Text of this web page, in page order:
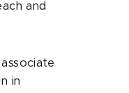
and
in